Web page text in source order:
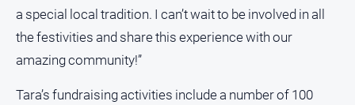
a special local tradition. I can’t wait to be involved in all
the festivities and share this experience with our
amazing community!”
Tara’s fundraising activities include a number of 100